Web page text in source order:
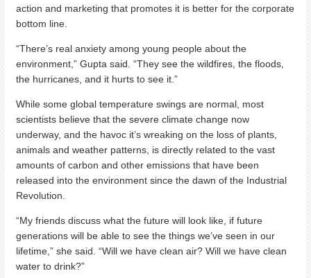
action and marketing that promotes it is better for the corporate
bottom line.
“There’s real anxiety among young people about the
environment,” Gupta said. “They see the wildfires, the floods,
the hurricanes, and it hurts to see it.”
While some global temperature swings are normal, most
scientists believe that the severe climate change now
underway, and the havoc it’s wreaking on the loss of plants,
animals and weather patterns, is directly related to the vast
amounts of carbon and other emissions that have been
released into the environment since the dawn of the Industrial
Revolution.
“My friends discuss what the future will look like, if future
generations will be able to see the things we’ve seen in our
lifetime,” she said. “Will we have clean air? Will we have clean
water to drink?”